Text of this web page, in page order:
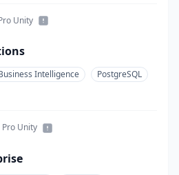
Unity
Intelligence
PostgreSQL
Pro Unity